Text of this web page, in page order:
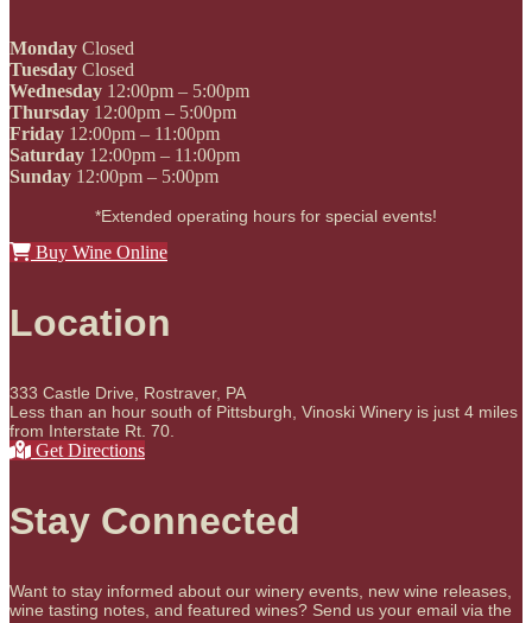
Monday Closed
Tuesday Closed
Wednesday 12:00pm – 5:00pm
Thursday 12:00pm – 5:00pm
Friday 12:00pm – 11:00pm
Saturday 12:00pm – 11:00pm
Sunday 12:00pm – 5:00pm
*Extended operating hours for special events!
Buy Wine Online
Location
333 Castle Drive, Rostraver, PA
Less than an hour south of Pittsburgh, Vinoski Winery is just 4 miles
from Interstate Rt. 70.
Get Directions
Stay Connected
Want to stay informed about our winery events, new wine releases,
wine tasting notes, and featured wines? Send us your email via the